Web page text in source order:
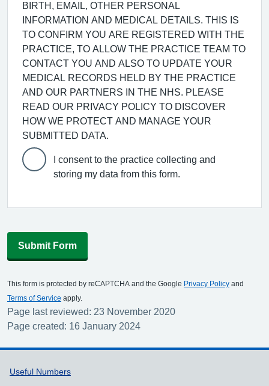
BIRTH, EMAIL, OTHER PERSONAL
INFORMATION AND MEDICAL DETAILS. THIS IS
TO CONFIRM YOU ARE REGISTERED WITH THE
PRACTICE, TO ALLOW THE PRACTICE TEAM TO
CONTACT YOU AND ALSO TO UPDATE YOUR
MEDICAL RECORDS HELD BY THE PRACTICE
AND OUR PARTNERS IN THE NHS. PLEASE
READ OUR PRIVACY POLICY TO DISCOVER
HOW WE PROTECT AND MANAGE YOUR
SUBMITTED DATA.
I consent to the practice collecting and
storing my data from this form.
Submit Form
This form is protected by reCAPTCHA and the Google Privacy Policy and
Terms of Service apply.
Page last reviewed: 23 November 2020
Page created: 16 January 2024
Support links
Useful Numbers